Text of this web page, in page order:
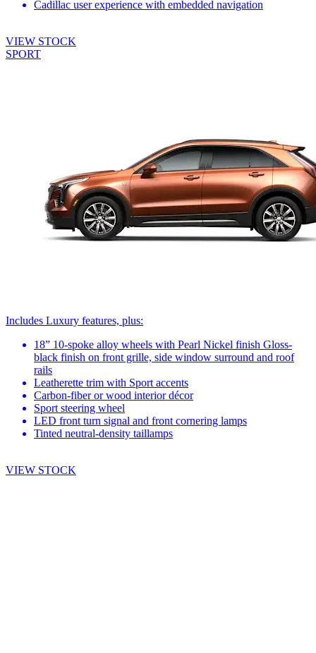
Cadillac user experience with embedded navigation
VIEW STOCK
SPORT
Includes Luxury features, plus:
18” 10-spoke alloy wheels with Pearl Nickel finish Gloss-
black finish on front grille, side window surround and roof
rails
Leatherette trim with Sport accents
Carbon-fiber or wood interior décor
Sport steering wheel
LED front turn signal and front cornering lamps
Tinted neutral-density taillamps
VIEW STOCK